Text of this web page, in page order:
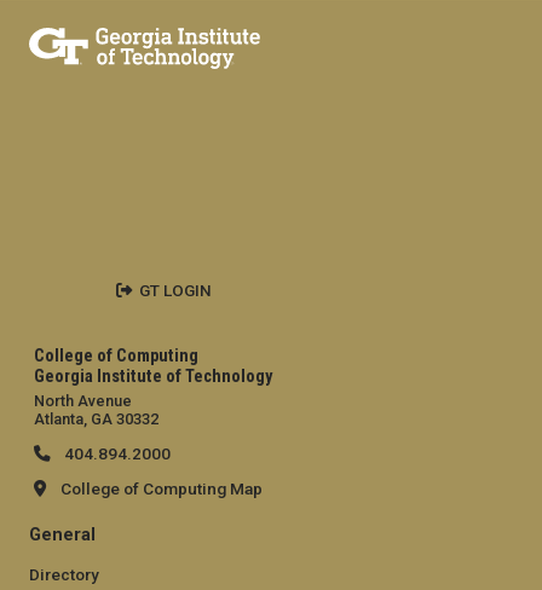
College of Computing
Georgia Institute of Technology
North Avenue
Atlanta, GA 30332
404.894.2000
College of Computing Map
General
Directory
GT LOGIN